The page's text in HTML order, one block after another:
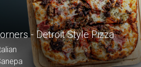
- Detroit Style Pizza